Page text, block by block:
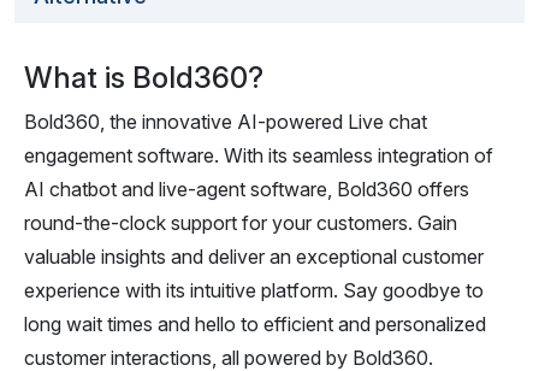
What is Bold360?
Bold360, the innovative AI-powered Live chat
engagement software. With its seamless integration of
AI chatbot and live-agent software, Bold360 offers
round-the-clock support for your customers. Gain
valuable insights and deliver an exceptional customer
experience with its intuitive platform. Say goodbye to
long wait times and hello to efficient and personalized
customer interactions, all powered by Bold360.